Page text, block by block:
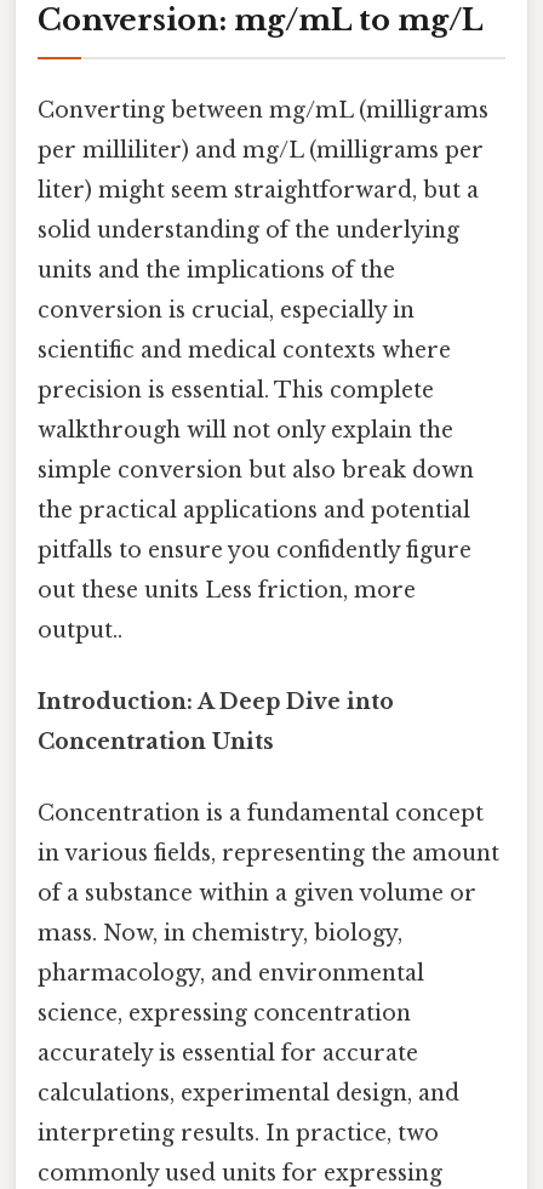
Conversion: mg/mL to mg/L
Converting between mg/mL (milligrams
per milliliter) and mg/L (milligrams per
liter) might seem straightforward, but a
solid understanding of the underlying
units and the implications of the
conversion is crucial, especially in
scientific and medical contexts where
precision is essential. This complete
walkthrough will not only explain the
simple conversion but also break down
the practical applications and potential
pitfalls to ensure you confidently figure
out these units Less friction, more
output..
Introduction: A Deep Dive into
Concentration Units
Concentration is a fundamental concept
in various fields, representing the amount
of a substance within a given volume or
mass. Now, in chemistry, biology,
pharmacology, and environmental
science, expressing concentration
accurately is essential for accurate
calculations, experimental design, and
interpreting results. In practice, two
commonly used units for expressing